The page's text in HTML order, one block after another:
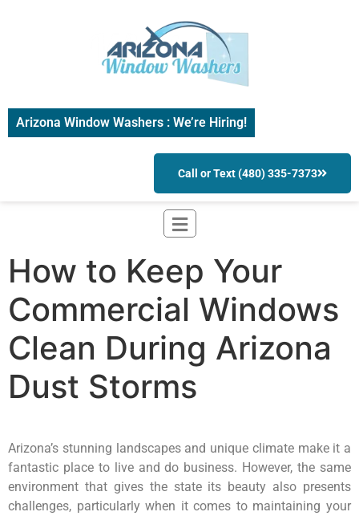
Arizona Window Washers : We’re Hiring!
Call or Text (480) 335-7373
How to Keep Your
Commercial Windows
Clean During Arizona
Dust Storms
Arizona’s stunning landscapes and unique climate make it a
fantastic place to live and do business. However, the same
environment that gives the state its beauty also presents
challenges, particularly when it comes to maintaining your